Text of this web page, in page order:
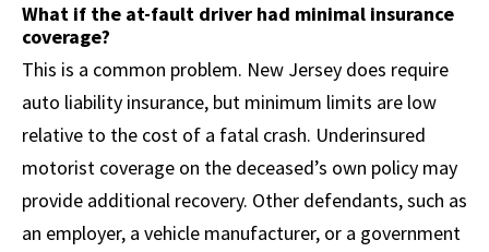
What if the at-fault driver had minimal insurance
coverage?
This is a common problem. New Jersey does require
auto liability insurance, but minimum limits are low
relative to the cost of a fatal crash. Underinsured
motorist coverage on the deceased’s own policy may
provide additional recovery. Other defendants, such as
an employer, a vehicle manufacturer, or a government